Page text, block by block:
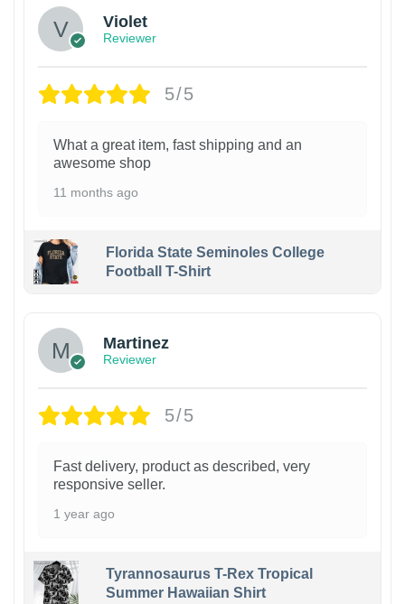
Violet
Reviewer
5/5
What a great item, fast shipping and an
awesome shop
11 months ago
Florida State Seminoles College
Football T-Shirt
Martinez
Reviewer
5/5
Fast delivery, product as described, very
responsive seller.
1 year ago
Tyrannosaurus T-Rex Tropical
Summer Hawaiian Shirt